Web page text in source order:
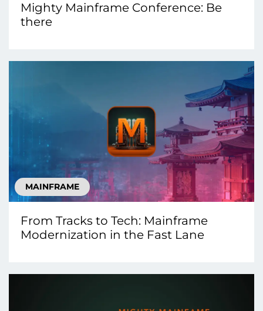
Mighty Mainframe Conference: Be
there
MAINFRAME
From Tracks to Tech: Mainframe
Modernization in the Fast Lane